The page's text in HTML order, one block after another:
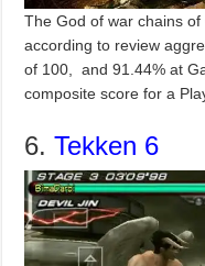
The God of war chains of
according to review
of 100, and 91.44% at
composite score for a
6.Tekken 6